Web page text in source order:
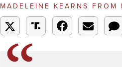
MADELEINE KEARNS FROM